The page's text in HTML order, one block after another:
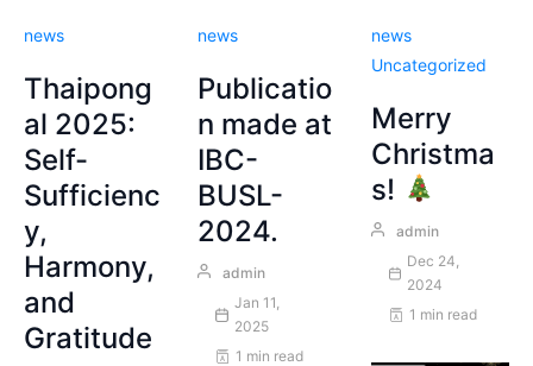
news
Thaipong
al 2025:
Self-
Sufficienc
y,
Harmony,
and
Gratitude
news
Publicatio
n made at
IBC-
BUSL-
2024.
admin
Jan 11,
2025
1 min read
news
Uncategorized
Merry
Christma
s!
admin
Dec 24,
2024
1 min read